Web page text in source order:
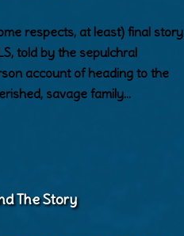
respects, at least) final story
told by the sepulchral
account of heading to the
savage family…
The Story